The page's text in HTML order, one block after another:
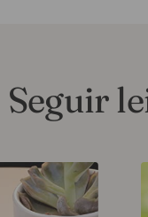
Seguir